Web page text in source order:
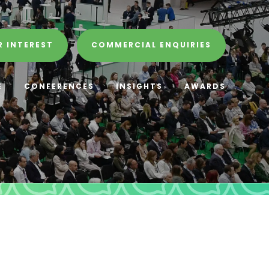
INTEREST COMMERCIAL ENQUIRIES
CONFERENCES INSIGHTS AWARDS